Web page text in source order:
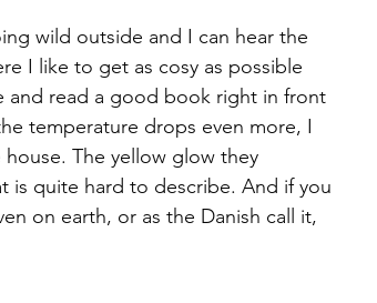
wild outside and I can hear the
I like to get as cosy as possible
and read a good book right in front
temperature drops even more, I
The yellow glow they
is quite hard to describe. And if you
on earth, or as the Danish call it,